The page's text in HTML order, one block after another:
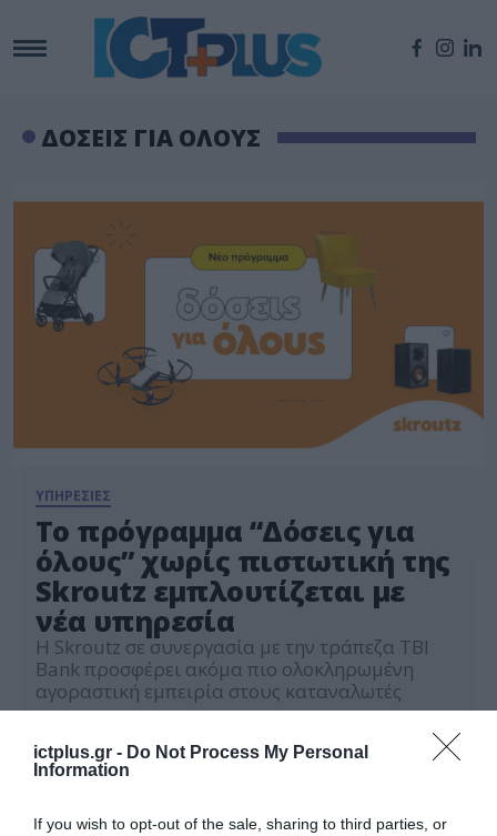
ictplus.gr - Do Not Process My Personal
Information
If you wish to opt-out of the sale, sharing to third parties, or
ΔΟΣΕΙΣ ΓΙΑ ΟΛΟΥΣ
ΥΠΗΡΕΣΙΕΣ
Το πρόγραμμα “Δόσεις για
όλους” χωρίς πιστωτική της
Skroutz εμπλουτίζεται με
νέα υπηρεσία
Η Skroutz σε συνεργασία με την τράπεζα ΤΒΙ
Bank προσφέρει ακόμα πιο ολοκληρωμένη
αγοραστική εμπειρία στους καταναλωτές